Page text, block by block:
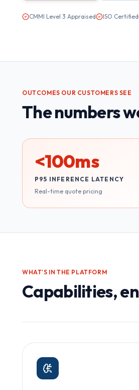
CMMI Level 3 Appraised ISO Certified
OUTCOMES OUR CUSTOMERS SEE
The numbers
<100ms
P95 INFERENCE LATENCY
Real-time quote pricing
WHAT'S IN THE PLATFORM
Capabilities,